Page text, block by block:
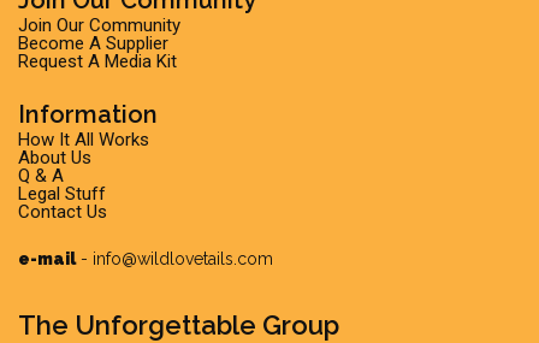
Join Our Community
Become A Supplier
Request A Media Kit
Information
How It All Works
About Us
Q & A
Legal Stuff
Contact Us
e-mail- info@wildlovetails.com
The Unforgettable Group